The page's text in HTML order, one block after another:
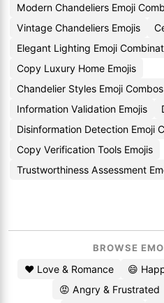
Modern Chandeliers Emoji
Vintage Chandeliers Emojis
Elegant Lighting Emoji
Copy Luxury Home Emojis
Chandelier Styles Emoji Combos
Information Validation Emojis
Disinformation Detection Emoji
Copy Verification Tools Emojis
Trustworthiness Assessment
BROWSE
❤️ Love & Romance 😄
😡 Angry & Frustrated